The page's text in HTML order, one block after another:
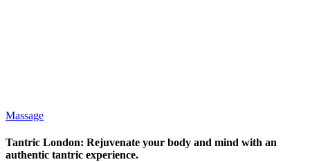
Massage
Tantric London: Rejuvenate your body and mind with an
authentic tantric experience.